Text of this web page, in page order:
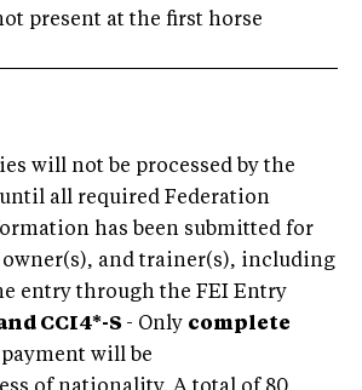
present at the first horse
will not be processed by the
all required Federation
has been submitted for
and trainer(s), including
entry through the FEI Entry
CCI4*-S - Only complete
will be